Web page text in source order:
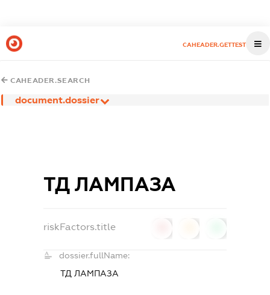
CAHEADER.GETTEST
CAHEADER.SEARCH
document.dossier
ТД ЛАМПАЗА
riskFactors.title
dossier.fullName:
ТД ЛАМПАЗА